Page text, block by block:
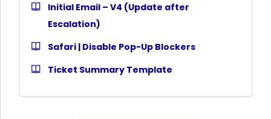
Initial Email – V4 (Update after
Escalation)
Safari | Disable Pop-Up Blockers
Ticket Summary Template